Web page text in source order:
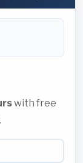
with free